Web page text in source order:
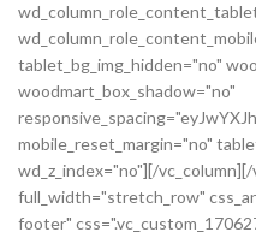
tablet_bg_img_hidden="no"
woodmart_box_shadow="no"
mobile_reset_margin="no"
wd_z_index="no"][/
full_width="stretch_row"
footer"